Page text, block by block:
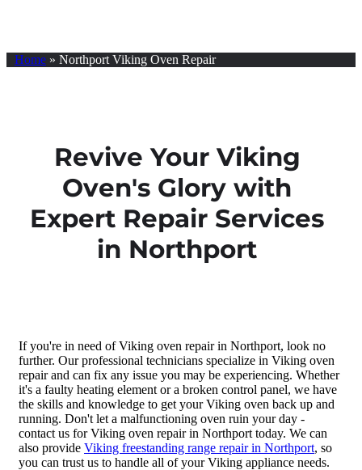
Home » Northport Viking Oven Repair
Revive Your Viking
Oven's Glory with
Expert Repair Services
in Northport
If you're in need of Viking oven repair in Northport, look no
further. Our professional technicians specialize in Viking oven
repair and can fix any issue you may be experiencing. Whether
it's a faulty heating element or a broken control panel, we have
the skills and knowledge to get your Viking oven back up and
running. Don't let a malfunctioning oven ruin your day -
contact us for Viking oven repair in Northport today. We can
also provide Viking freestanding range repair in Northport, so
you can trust us to handle all of your Viking appliance needs.